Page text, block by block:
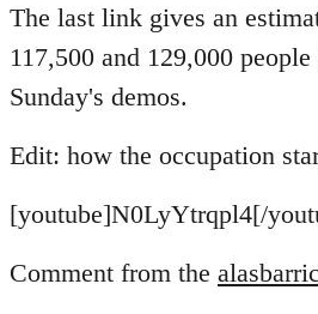
The last link gives an
117,500 and 129,000
Sunday's demos.
Edit: how the occupation
[youtube]N0LyYtrqpl4[/
Comment from the